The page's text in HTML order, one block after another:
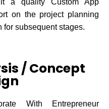
a quality Custom App
on the project planning
for subsequent stages.
/ Concept
With Entrepreneur